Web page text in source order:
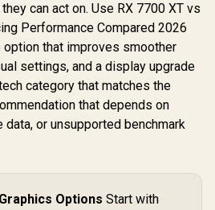
can act on. Use RX 7700 XT vs
Performance Compared 2026
that improves smoother
settings, and a display upgrade
category that matches the
that depends on
or unsupported benchmark
Options Start with